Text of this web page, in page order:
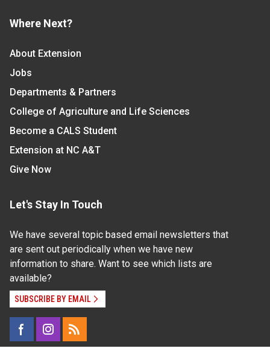
Where Next?
About Extension
Jobs
Departments & Partners
College of Agriculture and Life Sciences
Become a CALS Student
Extension at NC A&T
Give Now
Let's Stay In Touch
We have several topic based email newsletters that
are sent out periodically when we have new
information to share. Want to see which lists are
available?
SUBSCRIBE BY EMAIL